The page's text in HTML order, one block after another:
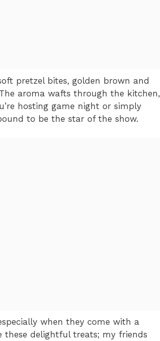
pretzel bites, golden brown and
aroma wafts through the kitchen,
hosting game night or simply
to be the star of the show.
when they come with a
delightful treats; my friends